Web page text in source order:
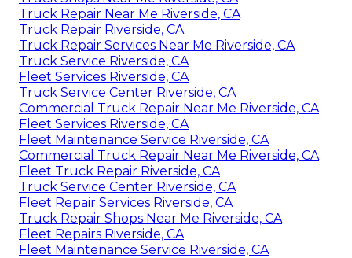
Truck Repair Near Me Riverside, CA
Truck Repair Riverside, CA
Truck Repair Services Near Me Riverside, CA
Truck Service Riverside, CA
Fleet Services Riverside, CA
Truck Service Center Riverside, CA
Commercial Truck Repair Near Me Riverside, CA
Fleet Services Riverside, CA
Fleet Maintenance Service Riverside, CA
Commercial Truck Repair Near Me Riverside, CA
Fleet Truck Repair Riverside, CA
Truck Service Center Riverside, CA
Fleet Repair Services Riverside, CA
Truck Repair Shops Near Me Riverside, CA
Fleet Repairs Riverside, CA
Fleet Maintenance Service Riverside, CA